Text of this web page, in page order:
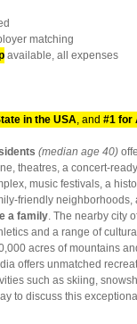
matching
available, all expenses
in the USA, and #1 for
(median age 40)
theatres, a concert-
music festivals, a
friendly neighborhoods,
a family. The nearby city
and a range of
acres of mountains
offers unmatched
such as skiing,
to discuss this